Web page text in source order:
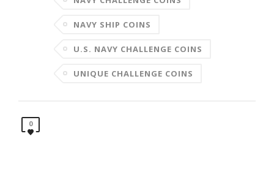
NAVY SHIP COINS
U.S. NAVY CHALLENGE COINS
UNIQUE CHALLENGE COINS
0